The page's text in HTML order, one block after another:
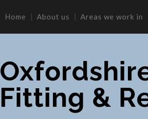
Home About us Areas we work in
Fitting &